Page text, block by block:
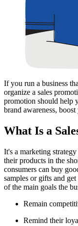
If you run a business
organize a sales
promotion should help
brand awareness,
What Is a
It's a marketing
their products in the
consumers can buy
samples or gifts and
of the main goals the
Remain
Remind their